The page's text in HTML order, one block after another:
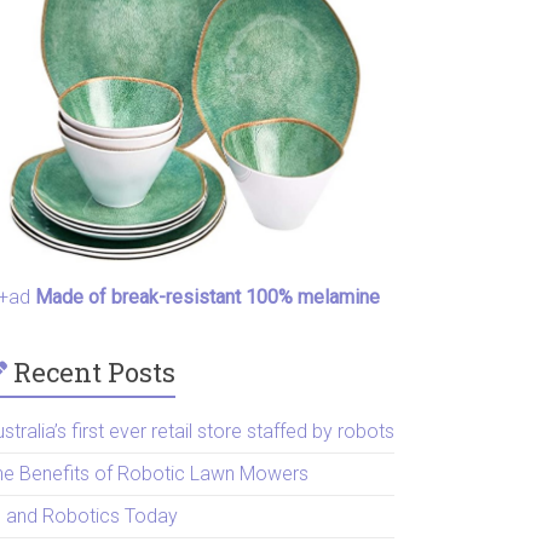
Made of break-resistant 100% melamine
Recent Posts
first ever retail store staffed by robots
Benefits of Robotic Lawn Mowers
and Robotics Today